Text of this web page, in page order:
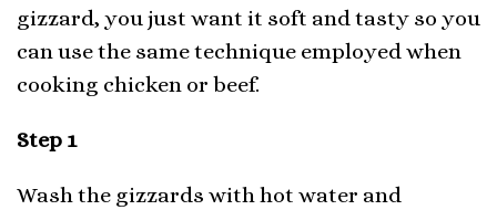
gizzard, you just want it soft and tasty so you
can use the same technique employed when
cooking chicken or beef.
Step 1
Wash the gizzards with hot water and